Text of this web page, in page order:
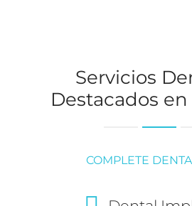
Servicios
Destacados
COMPLETE